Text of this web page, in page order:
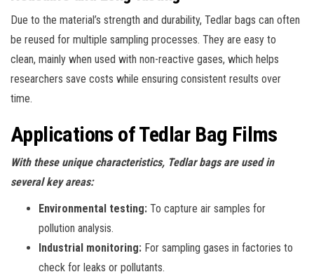
Due to the material’s strength and durability, Tedlar bags can often
be reused for multiple sampling processes. They are easy to
clean, mainly when used with non-reactive gases, which helps
researchers save costs while ensuring consistent results over
time.
Applications of Tedlar Bag Films
With these unique characteristics, Tedlar bags are used in
several key areas:
Environmental testing: To capture air samples for
pollution analysis.
Industrial monitoring: For sampling gases in factories to
check for leaks or pollutants.